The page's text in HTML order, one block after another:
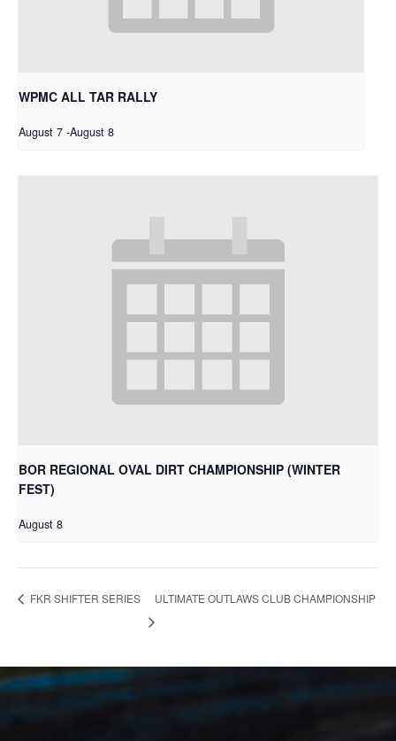
WPMC ALL TAR RALLY
August 7 -August 8
BOR REGIONAL OVAL DIRT CHAMPIONSHIP (WINTER
FEST)
August 8
FKR SHIFTER SERIES ULTIMATE OUTLAWS CLUB CHAMPIONSHIP